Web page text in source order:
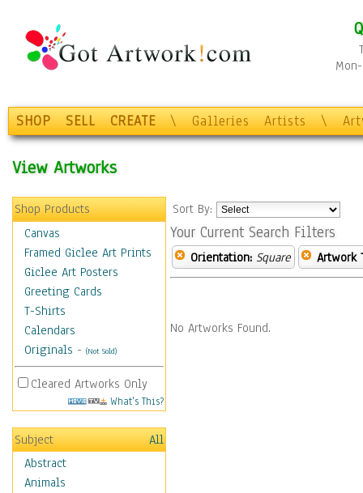
SHOP SELL CREATE \ Galleries Artists \
View Artworks
Shop Products
Canvas
Framed Giclee Art Prints
Giclee Art Posters
Greeting Cards
T-Shirts
Calendars
Originals - (Not Sold)
Cleared Artworks Only
What's This?
Subject
All
Abstract
Animals
Sort By:
Your Current Search Filters
Orientation: Square Artwork
No Artworks Found.